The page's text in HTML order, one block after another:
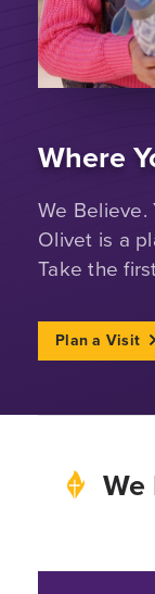
Where
We
Olivet is a
Take the
Plan a Visit